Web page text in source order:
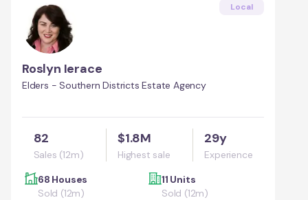
Local
Roslyn Ierace
Elders - Southern Districts Estate Agency
82
Sales (12m)
$1.8M
Highest sale
29y
Experience
68 Houses
Sold (12m)
11 Units
Sold (12m)